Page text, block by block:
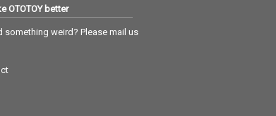
OTOTOY better
something weird? Please mail us